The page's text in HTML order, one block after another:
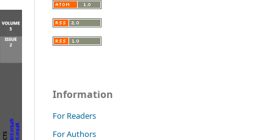
Information
For Readers
For Authors